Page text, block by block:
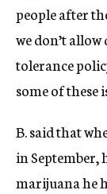
people after
we don’t
tolerance
some of these
B. said that
in September,
marijuana he